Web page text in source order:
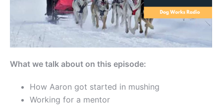
What we talk about on this episode:
How Aaron got started in mushing
Working for a mentor